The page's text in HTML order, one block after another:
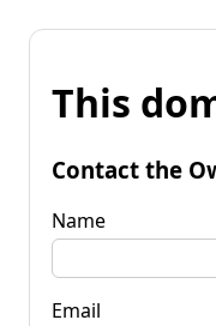
This
Contact the
Name
Email